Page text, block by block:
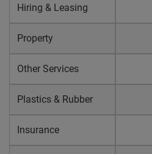
Hiring & Leasing
Property
Other Services
Plastics & Rubber
Insurance